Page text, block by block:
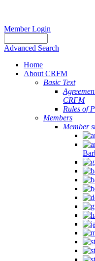
Member Login
Advanced Search
Home
About CRFM
Basic Text
CRFM
Rules of
Members
Member